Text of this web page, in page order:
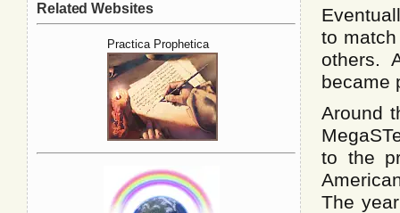
to
others.
became
Around
to the
The
Related Websites
Practica Prophetica